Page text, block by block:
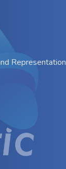
Representation